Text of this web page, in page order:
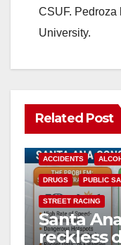
CSUF. Pedroza
University.
Related Post
ACCIDENTS
DRUGS PUBLIC
STREET RACING
Santa
reckless